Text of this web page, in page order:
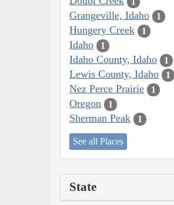
Grangeville, Idaho 1
Hungery Creek 1
Idaho 1
Idaho County, Idaho 1
Lewis County, Idaho 1
Nez Perce Prairie 1
Oregon 1
Sherman Peak 1
See all Places
State